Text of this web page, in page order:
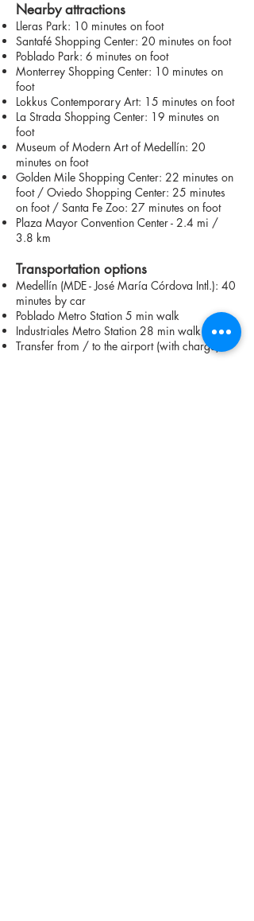
Nearby attractions
Lleras Park: 10 minutes on foot
Santafé Shopping Center: 20 minutes on foot
Poblado Park: 6 minutes on foot
Monterrey Shopping Center: 10 minutes on
foot
Lokkus Contemporary Art: 15 minutes on foot
La Strada Shopping Center: 19 minutes on
foot
Museum of Modern Art of Medellín: 20
minutes on foot
Golden Mile Shopping Center: 22 minutes on
foot / Oviedo Shopping Center: 25 minutes
on foot / Santa Fe Zoo: 27 minutes on foot
Plaza Mayor Convention Center - 2.4 mi /
3.8 km
Transportation options
Medellín (MDE - José María Córdova Intl.): 40
minutes by car
Poblado Metro Station 5 min walk
Industriales Metro Station 28 min walk
Transfer from / to the airport (with charge)